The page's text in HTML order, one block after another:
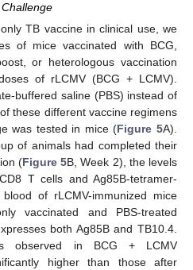
TB vaccine in clinical use, we
of mice vaccinated with BCG,
or heterologous vaccination
of rLCMV (BCG + LCMV).
buffered saline (PBS) instead of
these different vaccine regimens
was tested in mice (Figure 5A).
of animals had completed their
(Figure 5B, Week 2), the levels
T cells and Ag85B-tetramer-
of rLCMV-immunized mice
vaccinated and PBS-treated
both Ag85B and TB10.4.
observed in BCG + LCMV
higher than those after